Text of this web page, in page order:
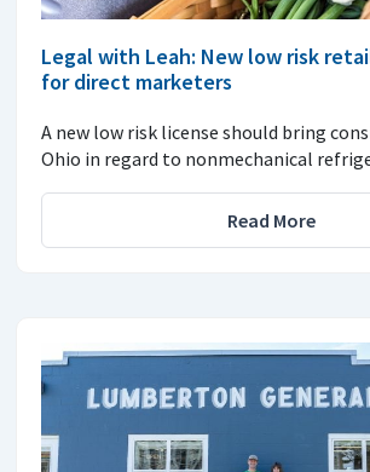
Legal with Leah: New low risk
for direct marketers
A new low risk license should bring
Ohio in regard to nonmechanical
Read More